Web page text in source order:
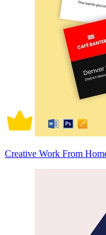
Creative Work From